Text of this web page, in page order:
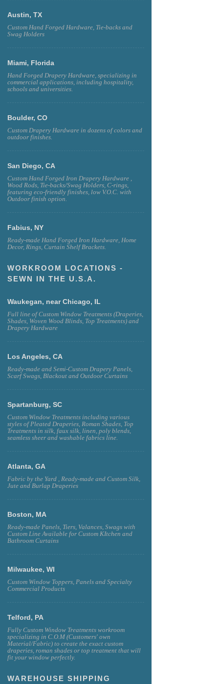
Austin, TX
Custom Hand Forged Hardware, Tie-backs and
Swag Holders
Miami, Florida
Hand Forged Drapery Hardware, specializing in
commercial applications, including hospitality,
schools and universities.
Boulder, CO
Custom Drapery Hardware in dozens of colors and
outdoor finishes.
San Diego, CA
Custom Hand Forged Iron Drapery Hardware ,
Wood Rods, Tie-backs/Swag Holders, C-rings,
featuring eco-friendly finishes, low V.O.C. with
Outdoor finish option.
Fabius, NY
Ready-made Hand Forged Iron Hardware, Home
Decor, Rings, Curtain Shelf Brackets.
WORKROOM LOCATIONS -
SEWN IN THE U.S.A.
Waukegan, near Chicago, IL
Full line of Custom Window Treatments (Draperies,
Shades, Woven Wood Blinds, Top Treatments) and
Drapery Hardware
Los Angeles, CA
Ready-made and Semi-Custom Drapery Panels,
Scarf Swags, Blackout and Outdoor Curtains
Spartanburg, SC
Custom Window Treatments including various
styles of Pleated Draperies, Roman Shades, Top
Treatments in silk, faux silk, linen, poly blends,
seamless sheer and washable fabrics line.
Atlanta, GA
Fabric by the Yard , Ready-made and Custom Silk,
Jute and Burlap Draperies
Boston, MA
Ready-made Panels, Tiers, Valances, Swags with
Custom Line Available for Custom KItchen and
Bathroom Curtains
Milwaukee, WI
Custom Window Toppers, Panels and Specialty
Commercial Products
Telford, PA
Fully Custom Window Treatments workroom
specializing in C.O.M (Customers' own
Material/Fabric) to create the exact custom
draperies, roman shades or top treatment that will
fit your window perfectly.
WAREHOUSE SHIPPING